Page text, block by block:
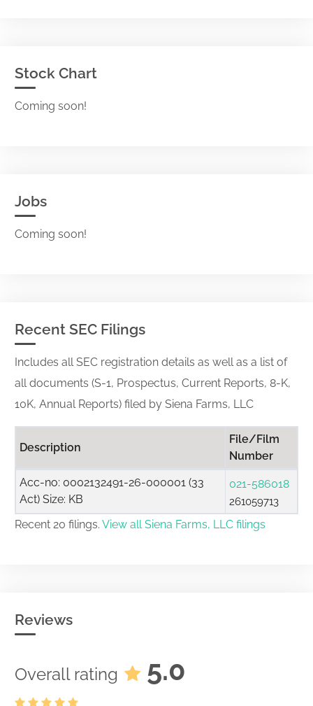
Stock Chart
Coming soon!
Jobs
Coming soon!
Recent SEC Filings
Includes all SEC registration details as well as a list of
all documents (S-1, Prospectus, Current Reports, 8-K,
10K, Annual Reports) filed by Siena Farms, LLC
Description
File/Film
Number
Acc-no: 0002132491-26-000001 (33
Act) Size: KB
021-586018
261059713
Recent 20 filings. View all Siena Farms, LLC filings
Reviews
Overall rating 5.0